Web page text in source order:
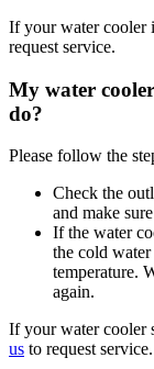
If your water cooler
request service.
My water
do?
Please follow the
Check the
and make
If the water
the cold
temperature.
again.
If your water cooler
us to request service.